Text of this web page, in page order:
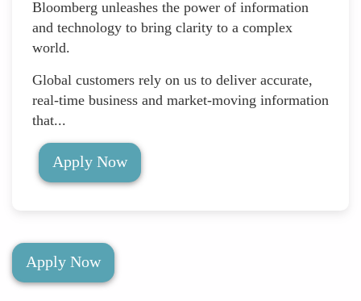
Bloomberg unleashes the power of information
and technology to bring clarity to a complex
world.
Global customers rely on us to deliver accurate,
real-time business and market-moving information
that...
Apply Now
Apply Now